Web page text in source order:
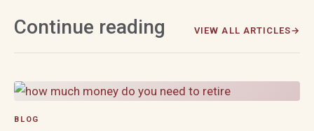
Continue reading VIEW ALL ARTICLES
BLOG